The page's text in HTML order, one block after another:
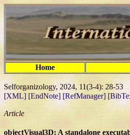
Home
Selforganizology, 2024, 11(3-4): 28-53
[XML][EndNote][RefManager]
Article
objectVisual3D: A standalone